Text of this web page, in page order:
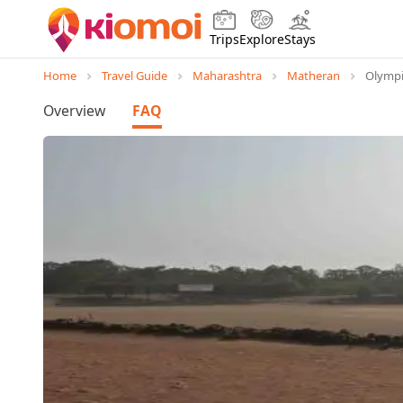
TripsExploreStays
Home Travel Guide Maharashtra Matheran
Overview FAQ